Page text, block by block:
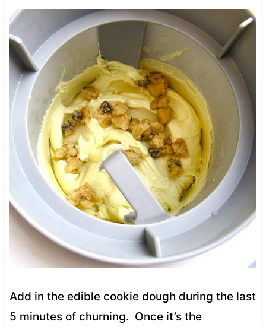
Add in the edible cookie dough during the last
5 minutes of churning. Once it’s the